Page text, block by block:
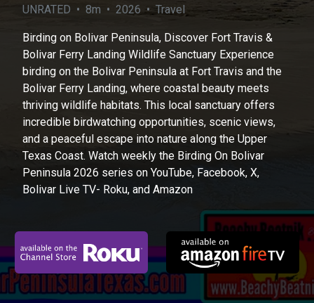
UNRATED • 8m • 2026 • Travel
Birding on Bolivar Peninsula, Discover Fort Travis &
Bolivar Ferry Landing Wildlife Sanctuary Experience
birding on the Bolivar Peninsula at Fort Travis and the
Bolivar Ferry Landing, where coastal beauty meets
thriving wildlife habitats. This local sanctuary offers
incredible birdwatching opportunities, scenic views,
and a peaceful escape into nature along the Upper
Texas Coast. Watch weekly the Birding On Bolivar
Peninsula 2026 series on YouTube, Facebook, X,
Bolivar Live TV- Roku, and Amazon